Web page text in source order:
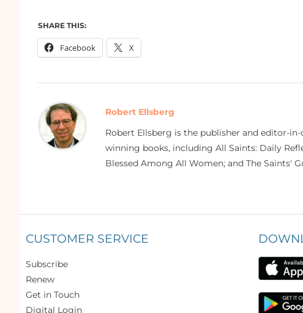
SHARE THIS:
Facebook X
Robert Ellsberg
Robert Ellsberg is the publisher and editor-
winning books, including All Saints: Daily
Blessed Among All Women; and The Saints'
CUSTOMER SERVICE
Subscribe
Renew
Get in Touch
Digital Login